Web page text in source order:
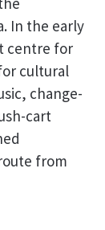
In the early
centre for
cultural
change-
cart
from